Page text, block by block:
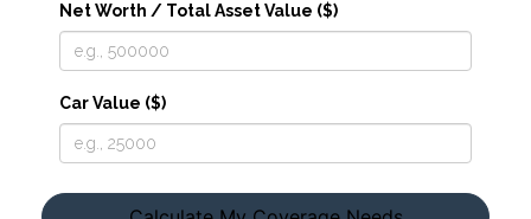
Net Worth / Total Asset Value ($)
Car Value ($)